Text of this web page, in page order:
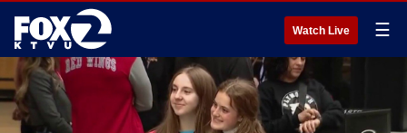
Watch Live ☰